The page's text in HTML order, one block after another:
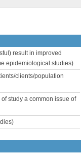
result in improved
epidemiological studies)
clients/population
study a common issue of